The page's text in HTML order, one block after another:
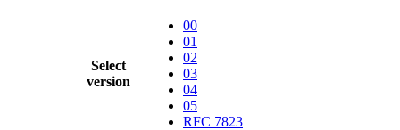
Select
version
00
01
02
03
04
05
RFC 7823